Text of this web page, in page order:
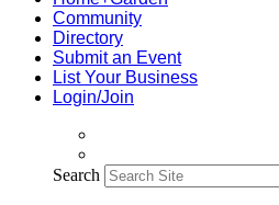
Community
Directory
Submit an Event
List Your Business
Login/Join
Search